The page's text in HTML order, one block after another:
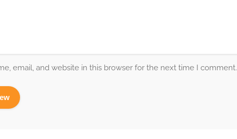
email, and website in this browser for the next time I comment.